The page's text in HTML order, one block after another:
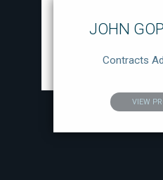
JOHN
Contracts
VIEW